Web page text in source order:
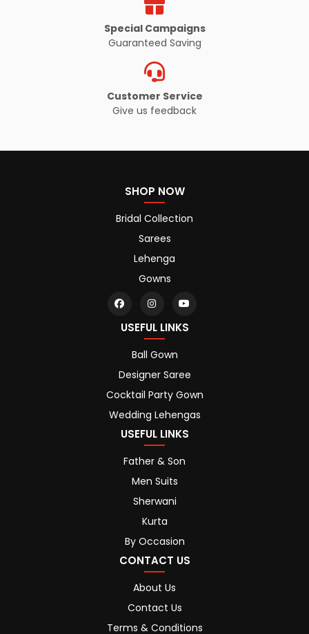
Special Campaigns
Guaranteed Saving
Customer Service
Give us feedback
SHOP NOW
Bridal Collection
Sarees
Lehenga
Gowns
USEFUL LINKS
Ball Gown
Designer Saree
Cocktail Party Gown
Wedding Lehengas
USEFUL LINKS
Father & Son
Men Suits
Sherwani
Kurta
By Occasion
CONTACT US
About Us
Contact Us
Terms & Conditions